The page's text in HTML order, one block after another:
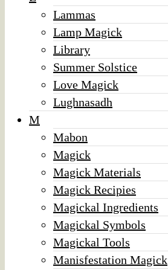
Lammas
Lamp Magick
Library
Summer Solstice
Love Magick
Lughnasadh
M
Mabon
Magick
Magick Materials
Magick Recipies
Magickal Ingredients
Magickal Symbols
Magickal Tools
Manisfestation Magick